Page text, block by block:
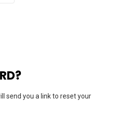
send you a link to reset your